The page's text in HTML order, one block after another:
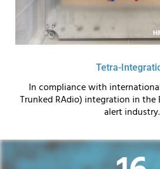
Tetra-
In compliance with international
Trunked RAdio) integration in the
alert industry.